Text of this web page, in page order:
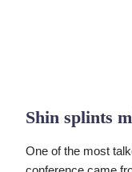
Shin splints
One of the most